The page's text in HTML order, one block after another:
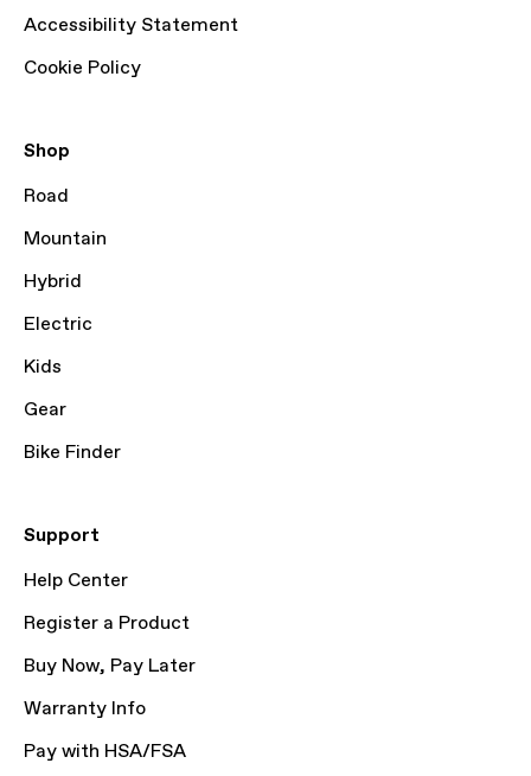
Accessibility Statement
Cookie Policy
Shop
Road
Mountain
Hybrid
Electric
Kids
Gear
Bike Finder
Support
Help Center
Register a Product
Buy Now, Pay Later
Warranty Info
Pay with HSA/FSA